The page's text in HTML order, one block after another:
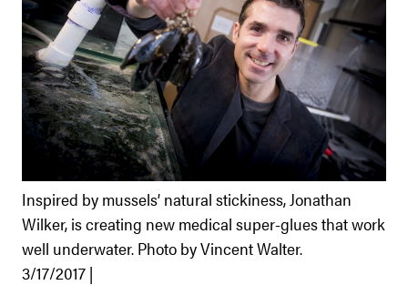
Inspired by mussels’ natural stickiness, Jonathan
Wilker, is creating new medical super-glues that work
well underwater. Photo by Vincent Walter.
3/17/2017 |